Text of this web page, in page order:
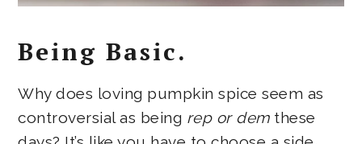
Being Basic.
Why does loving pumpkin spice seem as
controversial as being rep or demthese